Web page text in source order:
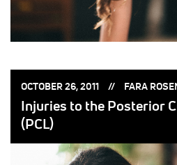
POSTED
OCTOBER 26, 2011 POSTED
FARA
Injuries to the Posterior
(PCL)